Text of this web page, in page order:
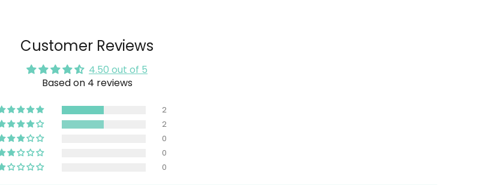
Customer Reviews
4.50 out of 5
Based on 4 reviews
2
2
0
0
0